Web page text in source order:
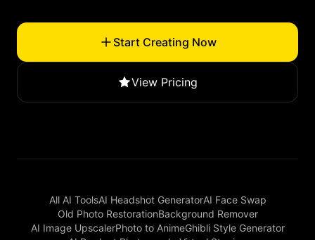
Start Creating Now
View Pricing
All AI ToolsAI Headshot GeneratorAI Face Swap
Old Photo RestorationBackground Remover
AI Image UpscalerPhoto to AnimeGhibli Style Generator